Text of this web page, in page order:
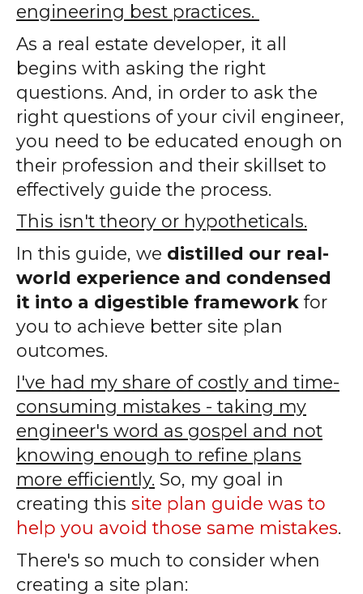
engineering best practices.
As a real estate developer, it all
begins with asking the right
questions. And, in order to ask the
right questions of your civil engineer,
you need to be educated enough on
their profession and their skillset to
effectively guide the process.
This isn't theory or hypotheticals.
In this guide, we distilled our real-
world experience and condensed
it into a digestible framework for
you to achieve better site plan
outcomes.
I've had my share of costly and time-
consuming mistakes - taking my
engineer's word as gospel and not
knowing enough to refine plans
more efficiently. So, my goal in
creating this site plan guide was to
help you avoid those same mistakes.
There's so much to consider when
creating a site plan: